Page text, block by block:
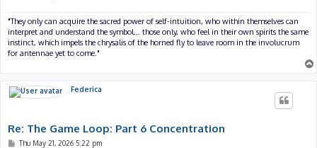
"They only can acquire the sacred power of self-intuition, who within themselves can
interpret and understand the symbol... those only, who feel in their own spirits the same
instinct, which impels the chrysalis of the horned fly to leave room in the involucrum
for antennae yet to come."
Federica
Re: The Game Loop: Part 6 Concentration
PThu May 21, 2026 5:22 pm